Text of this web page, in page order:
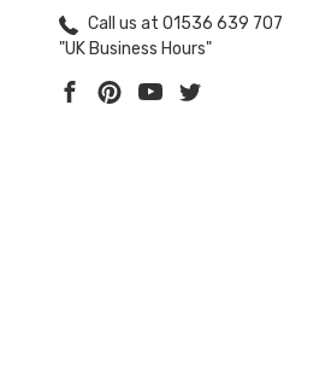
Call us at 01536 639 707
"UK Business Hours"